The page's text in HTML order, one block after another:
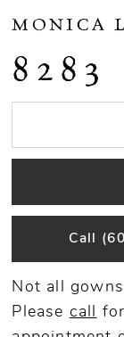
MONICA
8283
Call
Not all
Please call